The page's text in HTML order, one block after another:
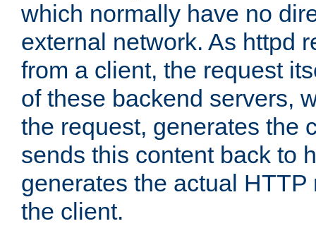
which normally have no
external network. As httpd
from a client, the request
of these backend servers,
the request, generates the
sends this content back to
generates the actual
the client.